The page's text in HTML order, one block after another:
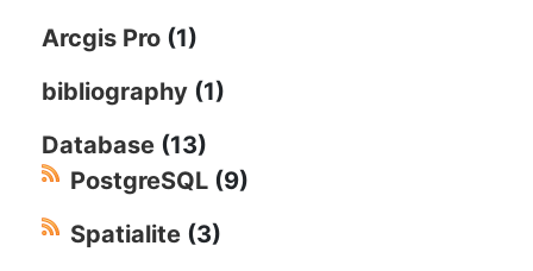
Arcgis Pro (1)
bibliography (1)
Database (13)
PostgreSQL (9)
Spatialite (3)